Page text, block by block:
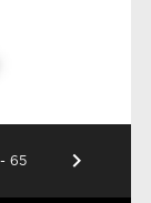
- 65 keyboard_arrow_right